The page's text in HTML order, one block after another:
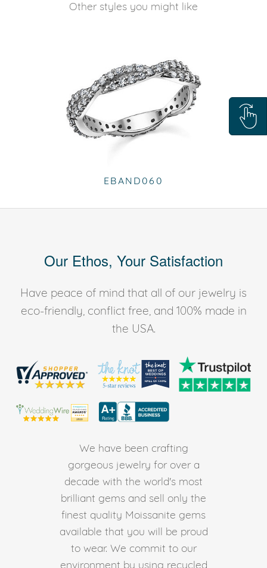
Other styles you might like
EBAND060
Our Ethos, Your Satisfaction
Have peace of mind that all of our jewelry is
eco-friendly, conflict free, and 100% made in
the USA.
We have been crafting
gorgeous jewelry for over a
decade with the world's most
brilliant gems and sell only the
finest quality Moissanite gems
available that you will be proud
to wear. We commit to our
environment by using recycled